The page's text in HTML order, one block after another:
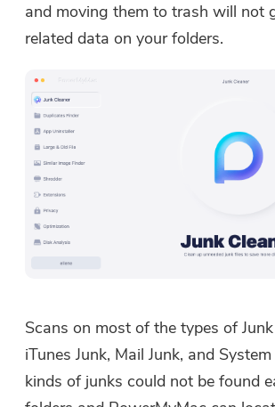
and moving them to trash will not
related data on your folders.
Scans on most of the types of
iTunes Junk, Mail Junk, and
kinds of junks could not be found